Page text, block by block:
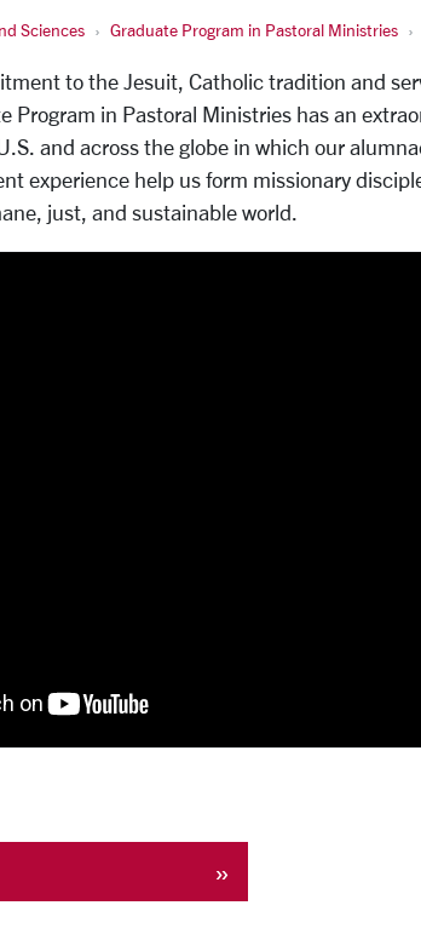
Sciences Graduate Program in Pastoral Ministries
to the Jesuit, Catholic tradition and
Program in Pastoral Ministries has an
and across the globe in which our
experience help us form missionary
just, and sustainable world.